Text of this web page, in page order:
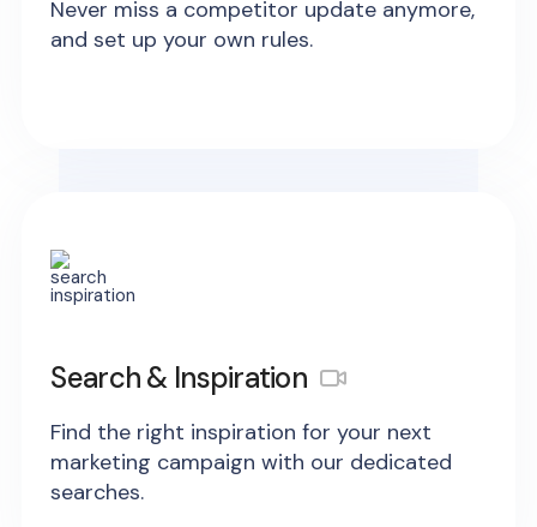
Never miss a competitor update anymore,
and set up your own rules.
Search & Inspiration
Find the right inspiration for your next
marketing campaign with our dedicated
searches.